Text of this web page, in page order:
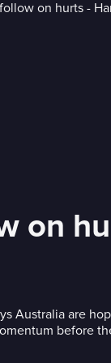
on
Australia are
before